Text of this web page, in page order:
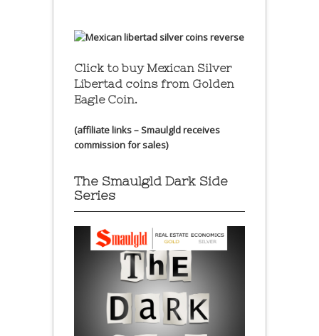
Click to buy Mexican Silver
Libertad coins from Golden
Eagle Coin.
(affiliate links – Smaulgld receives
commission for sales)
The Smaulgld Dark Side
Series